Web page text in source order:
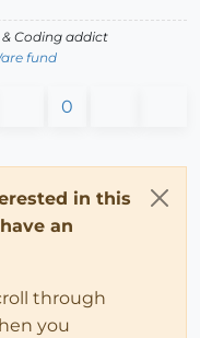
& Coding addict
fund
0
in this
an
through
you